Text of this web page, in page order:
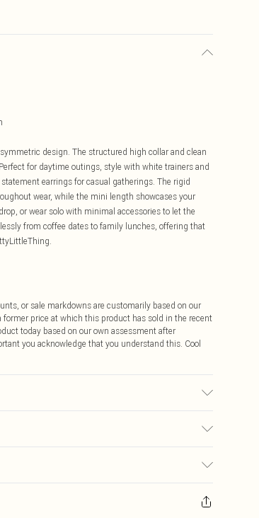
design. The structured high collar and clean
for daytime outings, style with white trainers and
earrings for casual gatherings. The rigid
wear, while the mini length showcases your
or wear solo with minimal accessories to let the
from coffee dates to family lunches, offering that
or sale markdowns are customarily based on our
price at which this product has sold in the recent
today based on our own assessment after
you acknowledge that you understand this. Cool
$14.99
credit to your boohoo account or as a voucher.